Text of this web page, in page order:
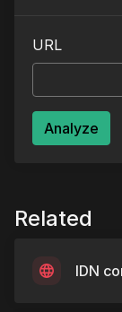
URL
Analyze
Related
IDN